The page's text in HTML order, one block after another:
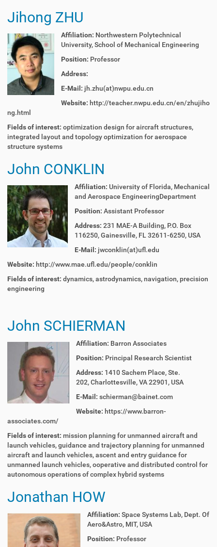
Jihong ZHU
Affiliation: Northwestern Polytechnical
University,School of Mechanical Engineering
Position: Professor
Address:
E-Mail: jh.zhu(at)nwpu.edu.cn
Website: http://teacher.nwpu.edu.cn/en/zhujiho
ng.html
Fields of interest: optimization design for aircraft structures,
integrated layout and topology optimization for aerospace
structure systems
John CONKLIN
Affiliation: University of Florida, Mechanical
and Aerospace EngineeringDepartment
Position: Assistant Professor
Address: 231 MAE-A Building, P.O. Box
116250, Gainesville, FL 32611-6250, USA
E-Mail: jwconklin(at)ufl.edu
Website: http://www.mae.ufl.edu/people/conklin
Fields of interest: dynamics, astrodynamics, navigation, precision
engineering
John SCHIERMAN
Affiliation: Barron Associates
Position: Principal Research Scientist
Address: 1410 Sachem Place, Ste.
202, Charlottesville, VA 22901, USA
E-Mail: schierman@bainet.com
Website: https://www.barron-
associates.com/
Fields of interest: mission planning for unmanned aircraft and
launch vehicles,guidance and trajectory planning for unmanned
aircraft and launch vehicles, ascent and entry guidance for
unmanned launch vehicles,ooperative and distributed control for
autonomous operationsof complex hybrid systems
Jonathan HOW
Affiliation: Space Systems Lab, Dept. Of
Aero&Astro, MIT, USA
Position: Professor